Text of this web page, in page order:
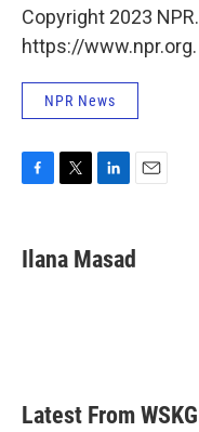
Copyright 2023
https://www.npr.org.
NPR News
e
b
t
t
k
e
i
l
Ilana Masad
Latest From